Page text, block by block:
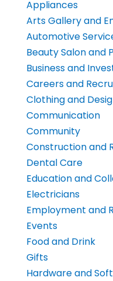
Appliances
Arts Gallery and
Automotive
Beauty Salon and
Business and
Careers and
Clothing and
Communication
Community
Construction and
Dental Care
Education and
Electricians
Employment and
Events
Food and Drink
Gifts
Hardware and